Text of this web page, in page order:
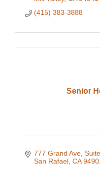
(415) 383-3888
Senior
777 Grand Ave
San Rafael CA